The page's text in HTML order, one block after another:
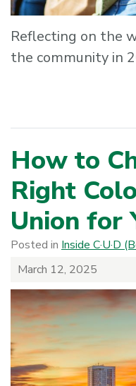
Reflecting on the
the community in
How to
Right
Union for
Posted in Inside C·U·D
March 12, 2025